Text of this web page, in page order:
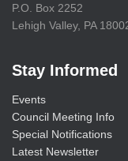
P.O. Box 2252
Lehigh Valley, PA
Stay Informed
Events
Council Meeting Info
Special Notifications
Latest Newsletter